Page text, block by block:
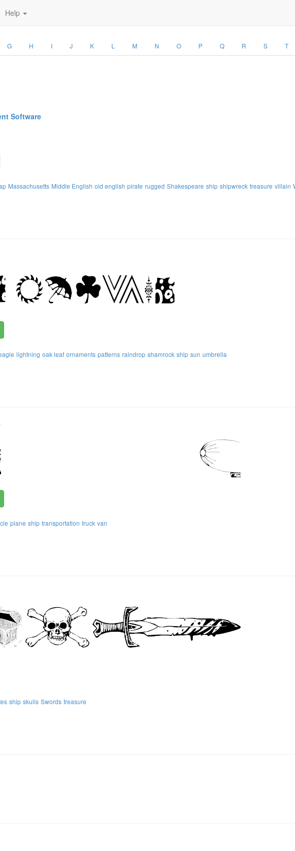
Help
G H I J K L M N O P Q R S T
Software
Massachusetts Middle English old english pirate rugged Shakespeare ship shipwreck treasure villain
lightning oak leaf ornaments patterns raindrop shamrock ship sun umbrella
plane ship transportation truck van
ship skulls Swords treasure